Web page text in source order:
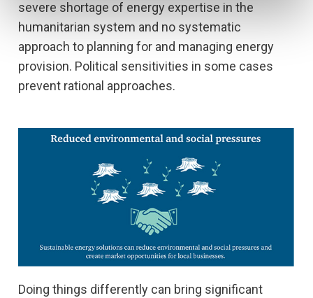
severe shortage of energy expertise in the
humanitarian system and no systematic
approach to planning for and managing energy
provision. Political sensitivities in some cases
prevent rational approaches.
Doing things differently can bring significant